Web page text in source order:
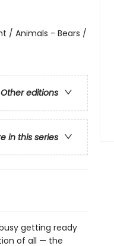
/ Animals - Bears /
Other editions
in this series
getting ready
of all — the